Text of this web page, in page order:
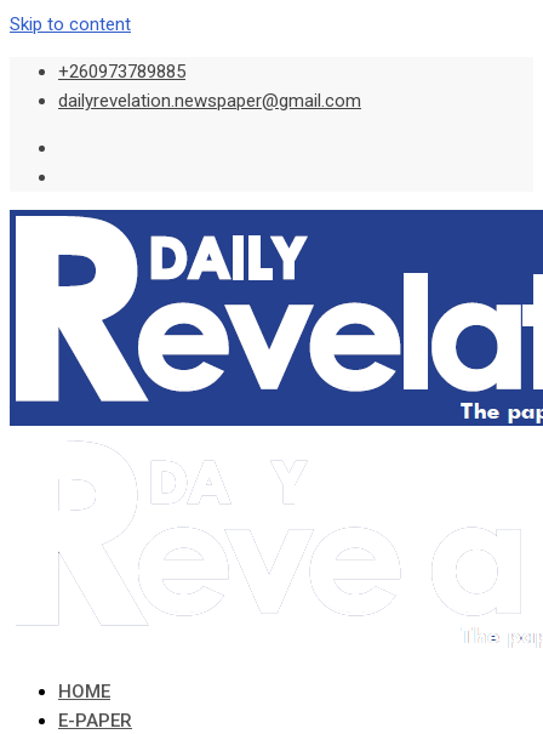
Skip to content
+260973789885
dailyrevelation.newspaper@gmail.com
HOME
E-PAPER